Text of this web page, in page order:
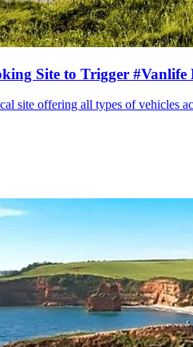
Site to Trigger
site offering all types of vehicles